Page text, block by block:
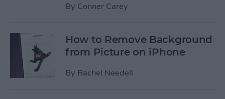
By Conner Carey
How to Remove Background
from Picture on iPhone
By Rachel Needell